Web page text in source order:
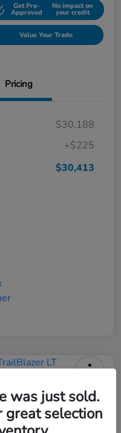
Get Pre-
Approved
No impact on
your credit
Value Your Trade
Pricing
$30,188
+$225
$30,413
LT
Get Out the Door Price
was just sold.
great selection